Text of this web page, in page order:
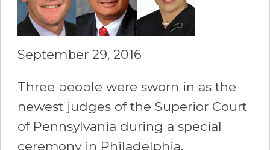
September 29, 2016
Three people were sworn in as the
newest judges of the Superior Court
of Pennsylvania during a special
ceremony in Philadelphia.